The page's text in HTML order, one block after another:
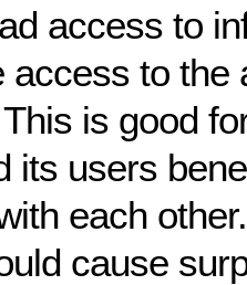
access to
access to the
is good
its users
each
cause